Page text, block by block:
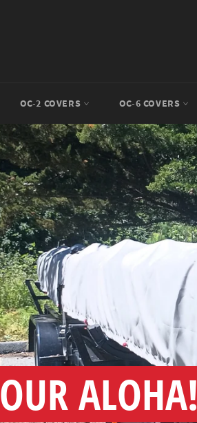
OC-2 COVERS OC-6 COVERS
ALOHA!